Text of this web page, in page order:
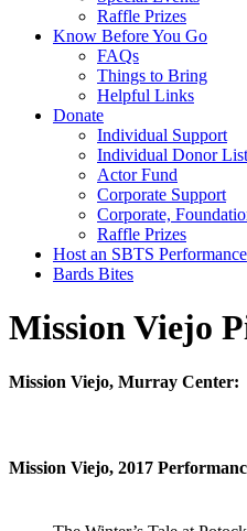
Raffle Prizes
Know Before You Go
FAQs
Things to Bring
Helpful Links
Donate
Individual Support
Individual Donor List
Actor Fund
Corporate Support
Corporate,
Raffle Prizes
Host an SBTS Performance
Bards Bites
Mission Viejo
Mission Viejo, Murray Center:
Mission Viejo, 2017